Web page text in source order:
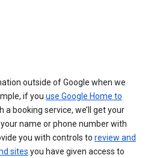
outside of Google when we
if you use Google Home to
a booking service, we’ll get your
name or phone number with
you with controls to review and
sites you have given access to